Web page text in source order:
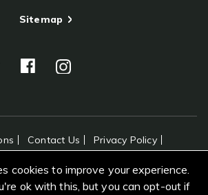
Sitemap
Contact Us
Privacy Policy
© 2026
cookies to improve your experience.
ok with this, but you can opt-out if